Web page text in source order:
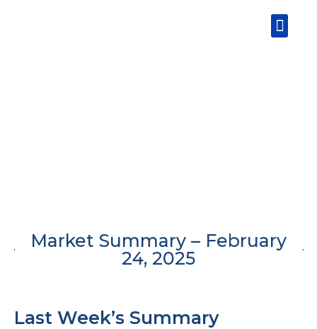
Market Summary – February
24, 2025
Last Week’s Summary